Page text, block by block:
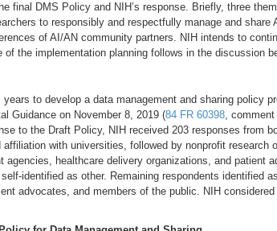
final DMS Policy and NIH’s response. Briefly, three
to responsibly and respectfully manage and
of AI/AN community partners. NIH intends to
the implementation planning follows in the discussion
to develop a data management and sharing policy
Guidance on November 8, 2019 (84 FR 60398,
to the Draft Policy, NIH received 203 responses from
with universities, followed by nonprofit
agencies, healthcare delivery organizations, and
identified as other. Remaining respondents
advocates, and members of the public. NIH